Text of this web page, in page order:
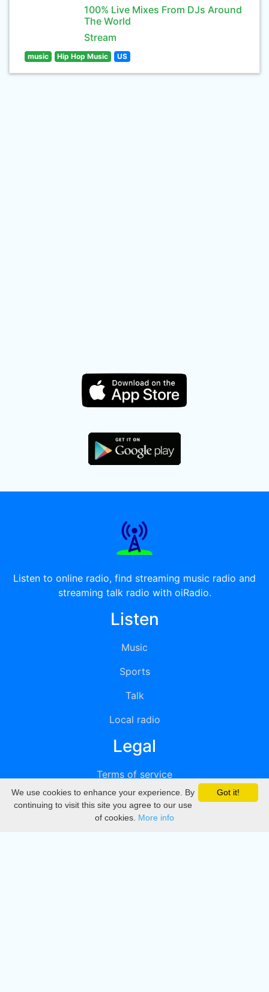
100% Live Mixes From DJs Around
The World
Stream
music Hip Hop Music US
Listen to online radio, find streaming music radio and
streaming talk radio with oiRadio.
Listen
Music
Sports
Talk
Local radio
Legal
Terms of service
Privacy
DMCA
Got it!
We use cookies to enhance your experience. By
continuing to visit this site you agree to our use
of cookies. More info